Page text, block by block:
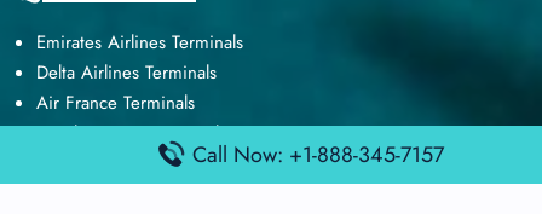
Emirates Airlines Terminals
Delta Airlines Terminals
Air France Terminals
British Airways Terminals
Lufthansa Airlines TerminalsCall Now: +1-888-345-7157